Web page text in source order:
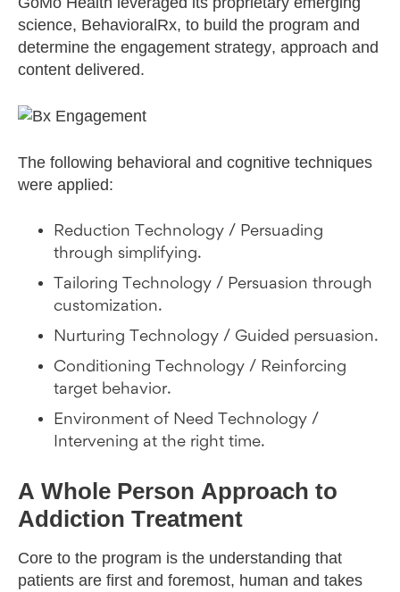
science, BehavioralRx, to build the program and
determine the engagement strategy, approach and
content delivered.
The following behavioral and cognitive techniques
were applied:
Reduction Technology / Persuading
through simplifying.
Tailoring Technology / Persuasion through
customization.
Nurturing Technology / Guided persuasion.
Conditioning Technology / Reinforcing
target behavior.
Environment of Need Technology /
Intervening at the right time.
A Whole Person Approach to
Addiction Treatment
Core to the program is the understanding that
patients are first and foremost, human and takes